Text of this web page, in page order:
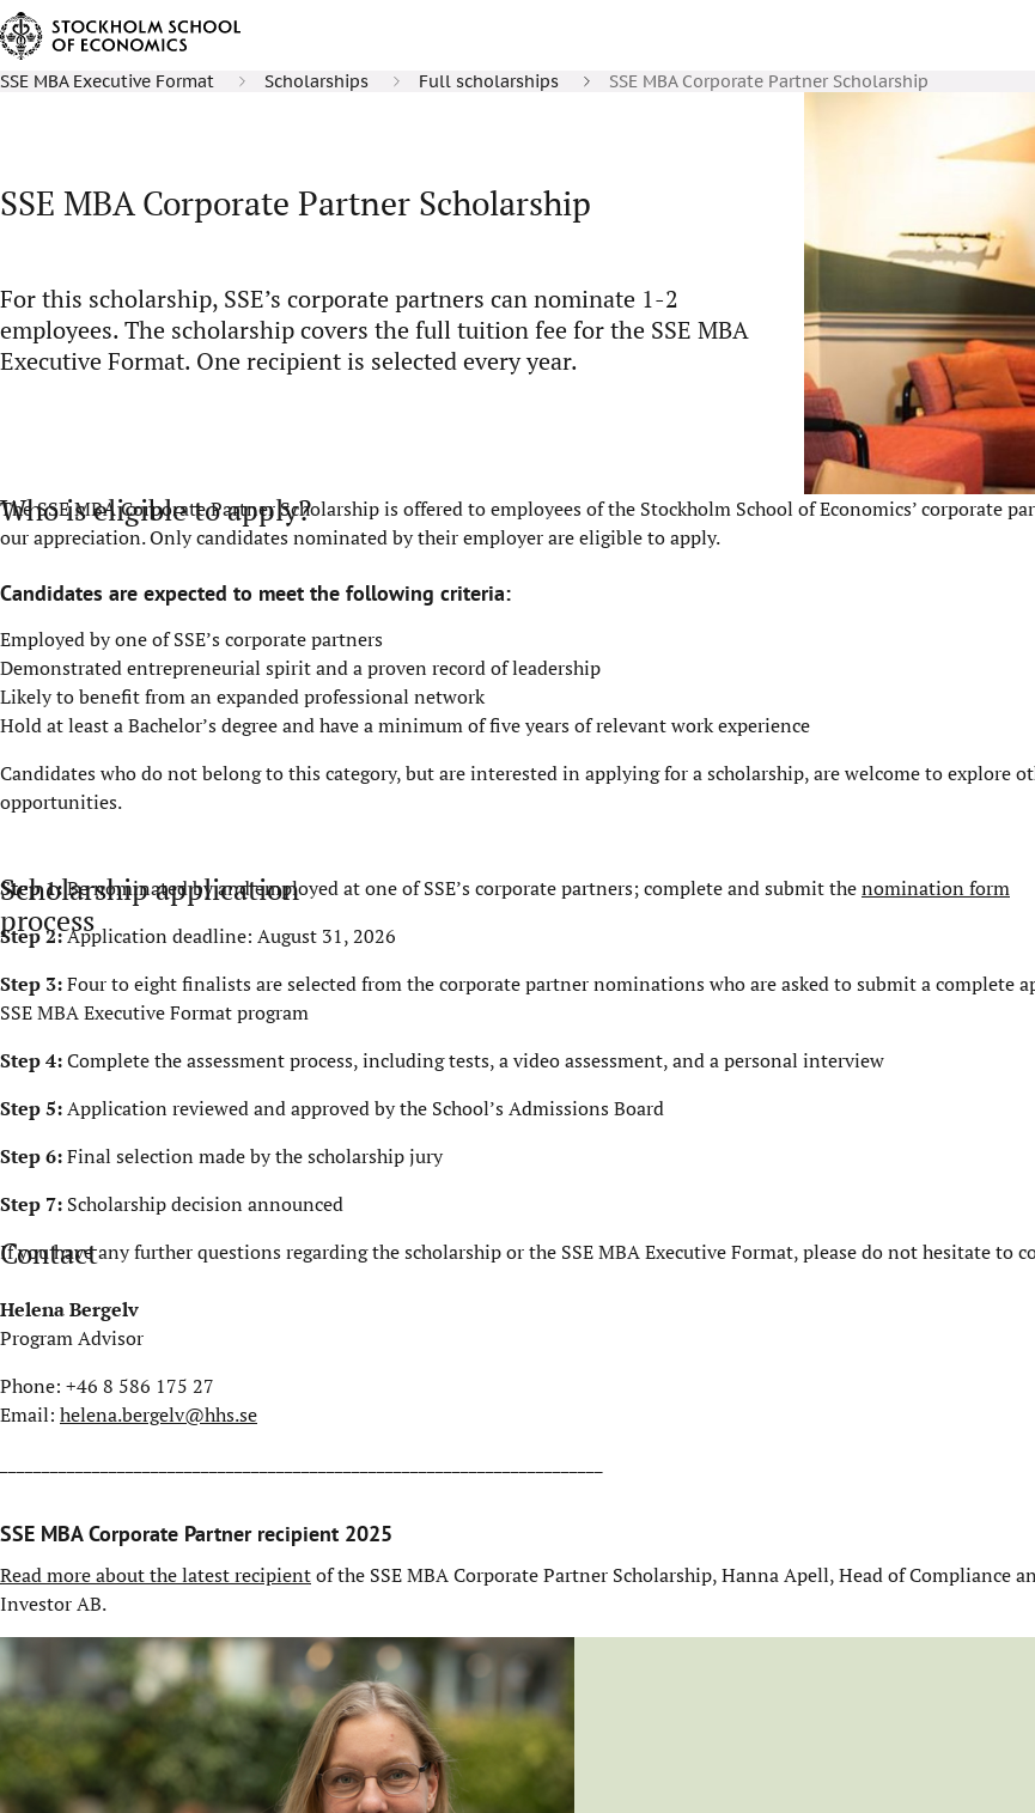
SSE MBA Executive Format Scholarships Full scholarships SSE MBA Corporate Partner Scholarship
SSE MBA Corporate Partner Scholarship
For this scholarship, SSE’s corporate partners can nominate 1-2
employees. The scholarship covers the full tuition fee for the SSE MBA
Executive Format. One recipient is selected every year.
Who is eligible to apply?
The SSE MBA Corporate Partner Scholarship is offered to employees of the Stockholm School of Economics’ corporate
our appreciation. Only candidates nominated by their employer are eligible to apply.
Candidates are expected to meet the following criteria:
Employed by one of SSE’s corporate partners
Demonstrated entrepreneurial spirit and a proven record of leadership
Likely to benefit from an expanded professional network
Hold at least a Bachelor’s degree and have a minimum of five years of relevant work experience
Candidates who do not belong to this category, but are interested in applying for a scholarship, are welcome to explore
opportunities.
Scholarship application
process
Step 1:Be nominated by and employed at one of SSE’s corporate partners; complete and submit thenomination form
Step 2:Application deadline: August 31, 2026
Step 3:Four to eight finalists are selected from the corporate partner nominations who are asked to submit a complete
SSE MBA Executive Format program
Step 4:Complete the assessment process, including tests, a video assessment, and a personal interview
Step 5:Application reviewed and approved by the School’s Admissions Board
Step 6:Final selection made by the scholarship jury
Step 7: Scholarship decision announced
Contact
If you have any further questions regarding the scholarship or the SSE MBA Executive Format, please do not hesitate to
Helena Bergelv
Program Advisor
Phone: +46 8 586 175 27
Email: helena.bergelv@hhs.se
SSE MBA Corporate Partner recipient 2025
Read more about the latest recipientof the SSE MBA Corporate Partner Scholarship, Hanna Apell, Head of Compliance
Investor AB.